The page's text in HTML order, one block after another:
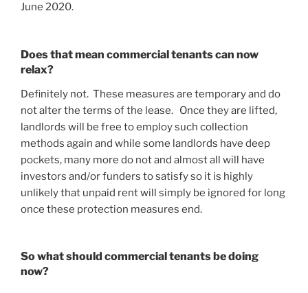
June 2020.
Does that mean commercial tenants can now
relax?
Definitely not. These measures are temporary and do
not alter the terms of the lease. Once they are lifted,
landlords will be free to employ such collection
methods again and while some landlords have deep
pockets, many more do not and almost all will have
investors and/or funders to satisfy so it is highly
unlikely that unpaid rent will simply be ignored for long
once these protection measures end.
So what should commercial tenants be doing
now?